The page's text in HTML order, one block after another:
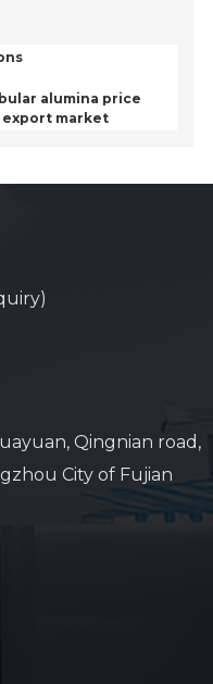
alumina price
export market
Qingnian road,
City of Fujian